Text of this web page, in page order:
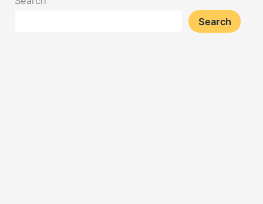
Search